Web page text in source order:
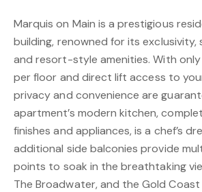
Marquis on Main is a prestigious
building, renowned for its exclusivity,
and resort-style amenities. With
per floor and direct lift access to
privacy and convenience are
apartment’s modern kitchen,
finishes and appliances, is a chef’s
additional side balconies provide
points to soak in the breathtaking
The Broadwater, and the Gold Coast